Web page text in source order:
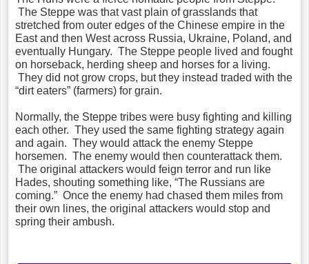
The Steppe was that vast plain of grasslands that
stretched from outer edges of the Chinese empire in the
East and then West across Russia, Ukraine, Poland, and
eventually Hungary. The Steppe people lived and fought
on horseback, herding sheep and horses for a living.
They did not grow crops, but they instead traded with the
“dirt eaters” (farmers) for grain.
Normally, the Steppe tribes were busy fighting and killing
each other. They used the same fighting strategy again
and again. They would attack the enemy Steppe
horsemen. The enemy would then counterattack them.
The original attackers would feign terror and run like
Hades, shouting something like, “The Russians are
coming.” Once the enemy had chased them miles from
their own lines, the original attackers would stop and
spring their ambush.